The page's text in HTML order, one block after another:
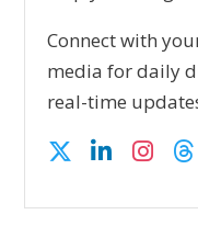
Connect with
media for daily
real-time